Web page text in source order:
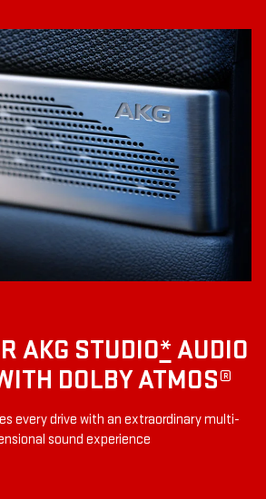
AKG STUDIO*AUDIO
DOLBY ATMOS®
every drive with an extraordinary multi-
sound experience